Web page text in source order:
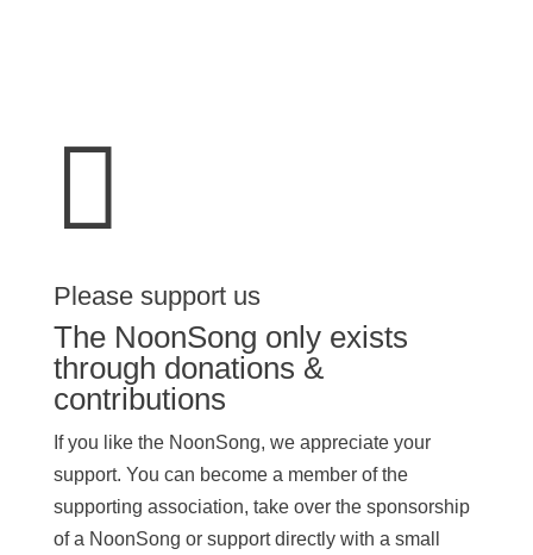

Please support us
The NoonSong only exists
through donations &
contributions
If you like the NoonSong, we appreciate your
support. You can become a member of the
supporting association, take over the sponsorship
of a NoonSong or support directly with a small